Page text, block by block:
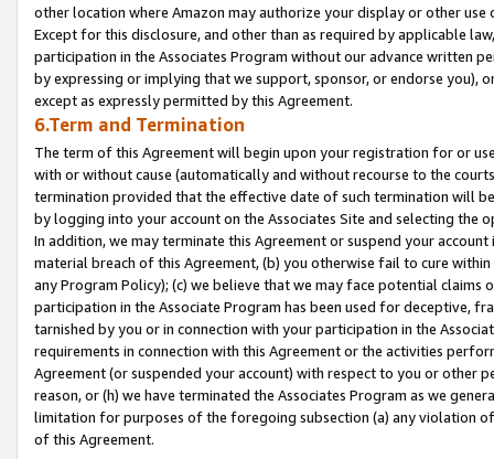
other location where Amazon may authorize your display or other
Except for this disclosure, and other than as required by applicable
participation in the Associates Program without our advance written
by expressing or implying that we support, sponsor, or endorse you),
except as expressly permitted by this Agreement.
6.Term and Termination
The term of this Agreement will begin upon your registration for or
with or without cause (automatically and without recourse to the
termination provided that the effective date of such termination will
by logging into your account on the Associates Site and selecting the
In addition, we may terminate this Agreement or suspend your
material breach of this Agreement, (b) you otherwise fail to cure
any Program Policy); (c) we believe that we may face potential
participation in the Associate Program has been used for deceptive,
tarnished by you or in connection with your participation in the
requirements in connection with this Agreement or the activities
Agreement (or suspended your account) with respect to you or other
reason, or (h) we have terminated the Associates Program as we
limitation for purposes of the foregoing subsection (a) any violation
of this Agreement.